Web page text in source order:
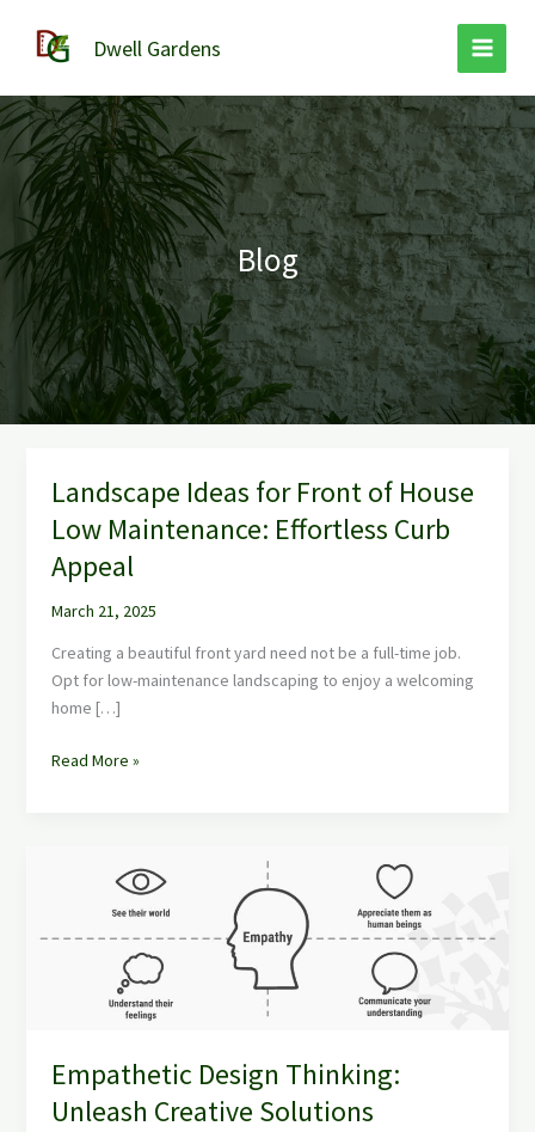
content
Dwell Gardens
Blog
Landscape Ideas for Front of House
Low Maintenance: Effortless Curb
Appeal
March 21, 2025
Creating a beautiful front yard need not be a full-time job.
Opt for low-maintenance landscaping to enjoy a welcoming
home […]
Landscape
for
Front
House
Low
Maintenance:
Effortless
Appeal
Read More »
Empathetic Design Thinking:
Unleash Creative Solutions
Unleash
Solutions